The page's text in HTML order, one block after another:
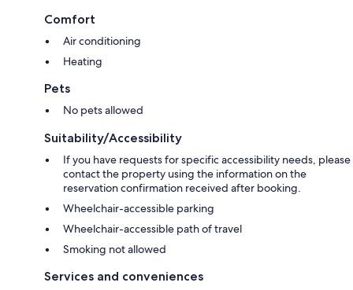
Comfort
Air conditioning
Heating
Pets
No pets allowed
Suitability/Accessibility
If you have requests for specific accessibility needs, please
contact the property using the information on the
reservation confirmation received after booking.
Wheelchair-accessible parking
Wheelchair-accessible path of travel
Smoking not allowed
Services and conveniences